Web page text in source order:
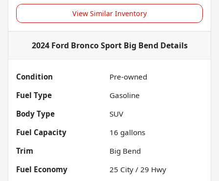
View Similar Inventory
2024 Ford Bronco Sport Big Bend Details
Condition
Pre-owned
Fuel Type
Gasoline
Body Type
SUV
Fuel Capacity
16 gallons
Trim
Big Bend
Fuel Economy
25 City / 29 Hwy